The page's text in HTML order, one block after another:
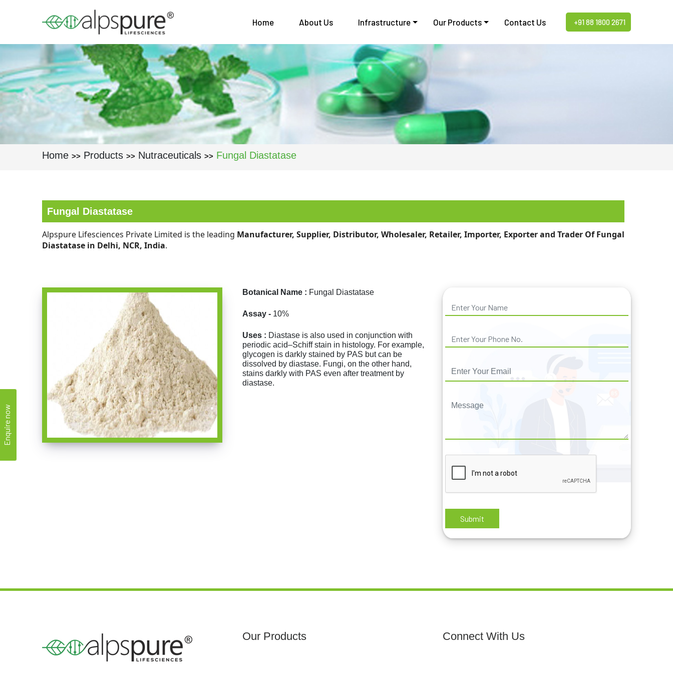
Enquire now
Home About Us Infrastructure Our Products Contact Us +91 88 1800 2671
Home >> Products >> Nutraceuticals >> Fungal Diastatase
Fungal Diastatase
Alpspure Lifesciences Private Limited is the leading Manufacturer, Supplier, Distributor, Wholesaler, Retailer, Importer, Exporter and Trader Of Fungal
Diastatase in Delhi, NCR, India.
Botanical Name : Fungal Diastatase
Assay - 10%
Uses : Diastase is also used in conjunction with
periodic acid–Schiff stain in histology. For example,
glycogen is darkly stained by PAS but can be
dissolved by diastase. Fungi, on the other hand,
stains darkly with PAS even after treatment by
diastase.
Our Products Connect With Us